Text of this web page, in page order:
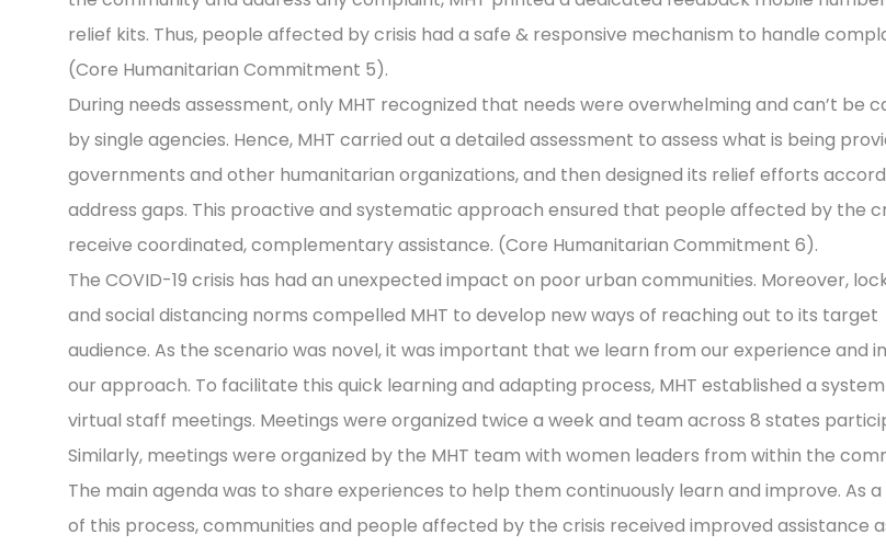
relief kits. Thus, people affected by crisis had a safe & responsive mechanism to handle
(Core Humanitarian Commitment 5).
During needs assessment, only MHT recognized that needs were overwhelming and can’t be
by single agencies. Hence, MHT carried out a detailed assessment to assess what is being
governments and other humanitarian organizations, and then designed its relief efforts
address gaps. This proactive and systematic approach ensured that people affected by the
receive coordinated, complementary assistance. (Core Humanitarian Commitment 6).
The COVID-19 crisis has had an unexpected impact on poor urban communities. Moreover,
and social distancing norms compelled MHT to develop new ways of reaching out to its target
audience. As the scenario was novel, it was important that we learn from our experience and
our approach. To facilitate this quick learning and adapting process, MHT established a
virtual staff meetings. Meetings were organized twice a week and team across 8 states
Similarly, meetings were organized by the MHT team with women leaders from within the
The main agenda was to share experiences to help them continuously learn and improve. As
of this process, communities and people affected by the crisis received improved assistance